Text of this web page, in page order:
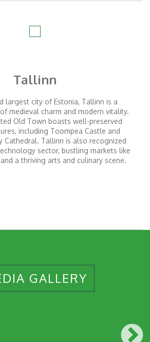
Tallinn
largest city of Estonia, Tallinn is a
medieval charm and modern vitality.
Old Town boasts well-preserved
including Toompea Castle and
Cathedral. Tallinn is also recognized
sector, bustling markets like
a thriving arts and culinary scene.
GALLERY